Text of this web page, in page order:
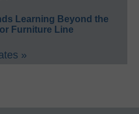
Learning Beyond the
Furniture Line
»